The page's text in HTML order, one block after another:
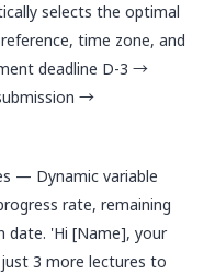
selects the optimal
time zone, and
deadline D-3 →
→
— Dynamic variable
rate, remaining
date. 'Hi [Name], your
3 more lectures to